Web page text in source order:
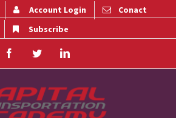
Account Login
Conact
Subscribe
FacebookTwitterLinkedin